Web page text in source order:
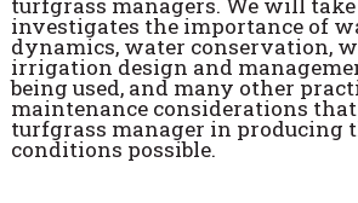
turfgrass managers. We will
investigates the importance of
dynamics, water conservation,
irrigation design and
being used, and many other
maintenance considerations
turfgrass manager in producing
conditions possible.